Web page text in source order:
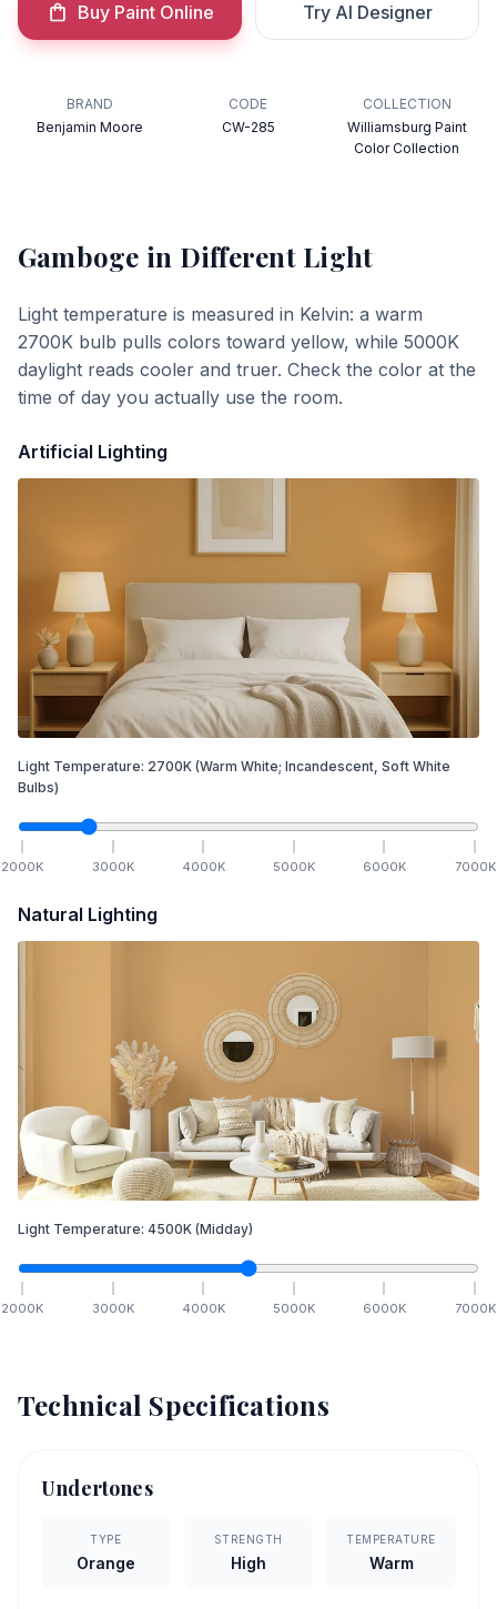
Buy Paint Online Try AI Designer
BRAND
Benjamin Moore
CODE
CW-285
COLLECTION
Williamsburg Paint
Color Collection
Gamboge in Different Light
Light temperature is measured in Kelvin: a warm
2700K bulb pulls colors toward yellow, while 5000K
daylight reads cooler and truer. Check the color at the
time of day you actually use the room.
Artificial Lighting
Light Temperature: 2700K (Warm White; Incandescent, Soft White
Bulbs)
2000K 3000K 4000K 5000K 6000K 7000K
Natural Lighting
Light Temperature: 4500K (Midday)
2000K 3000K 4000K 5000K 6000K 7000K
Technical Specifications
Undertones
TYPE
Orange
STRENGTH
High
TEMPERATURE
Warm